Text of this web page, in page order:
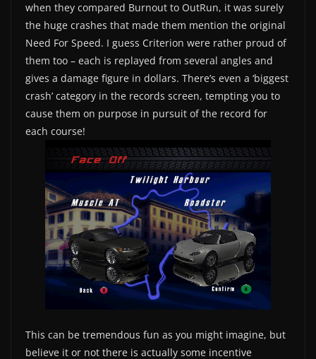
when they compared Burnout to OutRun, it was surely
the huge crashes that made them mention the original
Need For Speed. I guess Criterion were rather proud of
them too – each is replayed from several angles and
gives a damage figure in dollars. There’s even a ‘biggest
crash’ category in the records screen, tempting you to
cause them on purpose in pursuit of the record for
each course!
This can be tremendous fun as you might imagine, but
believe it or not there is actually some incentive